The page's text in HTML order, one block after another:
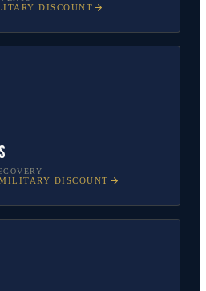
DISCOUNT
DISCOUNT